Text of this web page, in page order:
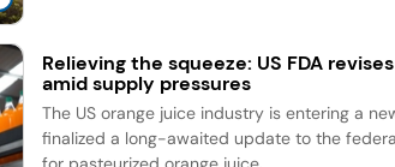
Relieving the squeeze: US FDA
amid supply pressures
The US orange juice industry is entering a
finalized a long-awaited update to the